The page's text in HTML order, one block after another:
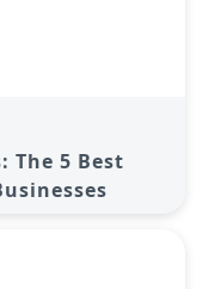
The 5 Best